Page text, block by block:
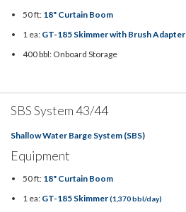
50 ft: 18" Curtain Boom
1 ea: GT-185 Skimmer with Brush Adapter
400 bbl: Onboard Storage
SBS System 43/44
Shallow Water Barge System (SBS)
Equipment
50 ft: 18" Curtain Boom
1 ea: GT-185 Skimmer(1,370 bbl/day)